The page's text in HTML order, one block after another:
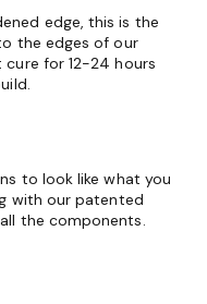
edge, this is the
the edges of our
for 12-24 hours
to look like what you
with our patented
the components.